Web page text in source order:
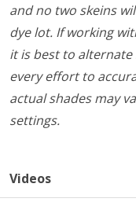
and no two skeins
dye lot. If working
it is best to
every effort to
actual shades may
settings.
Videos